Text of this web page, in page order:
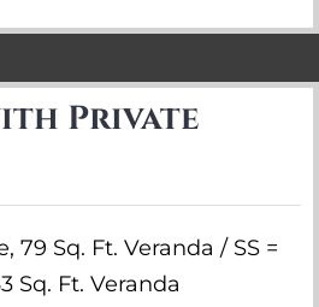
Private
79 Sq. Ft. Veranda / SS =
Sq. Ft. Veranda